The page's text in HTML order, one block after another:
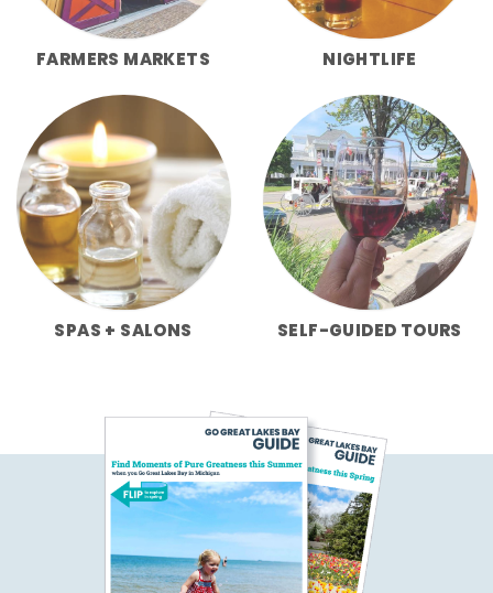
FARMERS MARKETS NIGHTLIFE
SPAS + SALONS SELF-GUIDED TOURS